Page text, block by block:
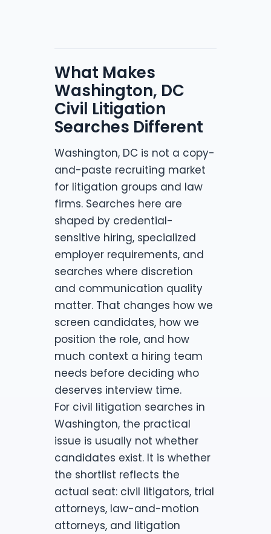
What Makes
Washington, DC
Civil Litigation
Searches Different
Washington, DC is not a copy-
and-paste recruiting market
for litigation groups and law
firms. Searches here are
shaped by credential-
sensitive hiring, specialized
employer requirements, and
searches where discretion
and communication quality
matter. That changes how we
screen candidates, how we
position the role, and how
much context a hiring team
needs before deciding who
deserves interview time.
For civil litigation searches in
Washington, the practical
issue is usually not whether
candidates exist. It is whether
the shortlist reflects the
actual seat: civil litigators, trial
attorneys, law-and-motion
attorneys, and litigation